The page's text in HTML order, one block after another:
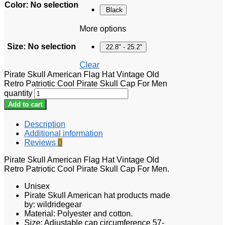
Color: No selection
Black
Size: No selection
More options
22.8" - 25.2"
Clear
Pirate Skull American Flag Hat Vintage Old
Retro Patriotic Cool Pirate Skull Cap For Men
quantity
Add to cart
Description
Additional information
Reviews 0
Pirate Skull American Flag Hat Vintage Old
Retro Patriotic Cool Pirate Skull Cap For Men.
Unisex
Pirate Skull American hat products made
by: wildridegear
Material: Polyester and cotton.
Size: Adjustable cap circumference 57-